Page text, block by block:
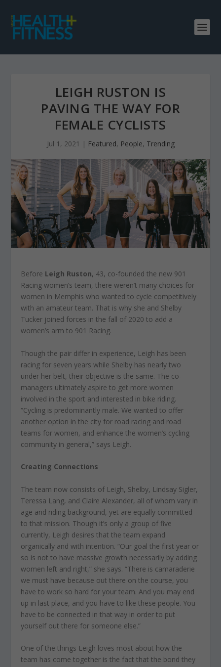
LEIGH RUSTON IS
PAVING THE WAY FOR
FEMALE CYCLISTS
Jul 1, 2021 | Featured, People, Trending
Before Leigh Ruston, 43, co-founded the new 901
Racing women’s team, there weren’t many choices for
women in Memphis who wanted to cycle competitively
with an amateur team. That is why she and Shelby
Tucker joined forces in the fall of 2020 to add a
women’s arm to 901 Racing.
Though the pair differ in experience, Leigh has been
racing for seven years while Shelby has nearly two
under her belt, their objective is the same. The co-
managers ultimately aspire to get more women
involved in the sport and interested in bike riding.
“Cycling is predominantly male. We wanted to offer
another option in the city for road racing and road
teams for women, and enhance the women’s cycling
community in general,” says Leigh.
Creating Connections
The team now consists of Leigh, Shelby, Lindsay Sigler,
Teressa Lang, and Claire Alexander, all of whom vary in
age and riding background, yet are equally committed
to that mission. Though it’s only a group of five
currently, Leigh desires that the team expand
organically and with intention. “Our goal the first year or
so is not to have massive growth necessarily by adding
women left and right,” she says. “There is camaraderie
we must have because out there on the course, you
have to work so hard for your team. And you may end
up in last place, and you have to like these people. You
have to be connected in that way in order to put
yourself out there for someone else.”
One of the things Leigh loves most about how the
team has come together is the fact that the bond they